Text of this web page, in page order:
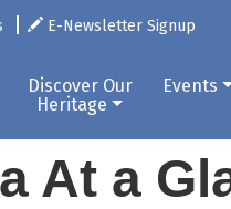
E-Newsletter Signup
Discover Our
Heritage
Events
At a